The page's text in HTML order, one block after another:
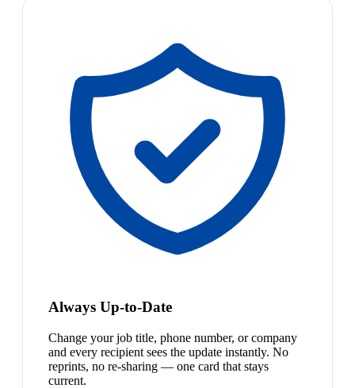
Always Up-to-Date
Change your job title, phone number, or company
and every recipient sees the update instantly. No
reprints, no re-sharing — one card that stays
current.